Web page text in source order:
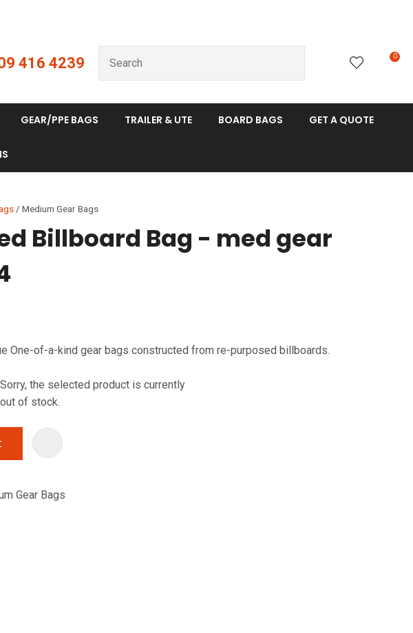
416 4239 0
GEAR/PPE BAGS TRAILER & UTE BOARD BAGS GET A QUOTE
Medium Gear Bags
Billboard Bag - med gear
One-of-a-kind gear bags constructed from re-purposed billboards.
Sorry, the selected product is currently
out of stock.
Gear Bags
Your
reducing
spam,
type the
A